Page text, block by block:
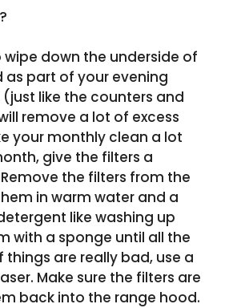
wipe down the underside of
as part of your evening
like the counters and
remove a lot of excess
your monthly clean a lot
give the filters a
the filters from the
in warm water and a
like washing up
with a sponge until all the
things are really bad, use a
Make sure the filters are
back into the range hood.